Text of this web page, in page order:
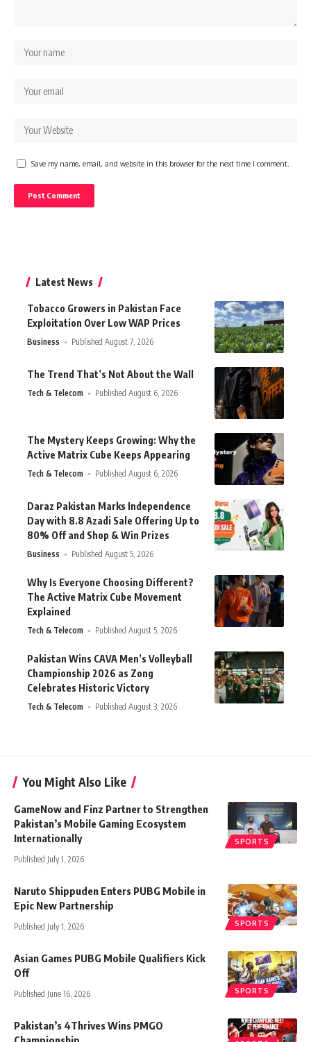
Save my name, email, and website in this browser for the next time I comment.
Latest News
Tobacco Growers in Pakistan Face
Exploitation Over Low WAP Prices
Business Published August 7, 2026
The Trend That’s Not About the Wall
Tech & Telecom Published August 6, 2026
The Mystery Keeps Growing: Why the
Active Matrix Cube Keeps Appearing
Tech & Telecom Published August 6, 2026
Daraz Pakistan Marks Independence
Day with 8.8 Azadi Sale Offering Up to
80% Off and Shop & Win Prizes
Business Published August 5, 2026
Why Is Everyone Choosing Different?
The Active Matrix Cube Movement
Explained
Tech & Telecom Published August 5, 2026
Pakistan Wins CAVA Men’s Volleyball
Championship 2026 as Zong
Celebrates Historic Victory
Tech & Telecom Published August 3, 2026
You Might Also Like
SPORTS
GameNow and Finz Partner to Strengthen
Pakistan’s Mobile Gaming Ecosystem
Internationally
Published July 1, 2026
SPORTS
Naruto Shippuden Enters PUBG Mobile in
Epic New Partnership
Published July 1, 2026
SPORTS
Asian Games PUBG Mobile Qualifiers Kick
Off
Published June 16, 2026
Pakistan’s 4Thrives Wins PMGO